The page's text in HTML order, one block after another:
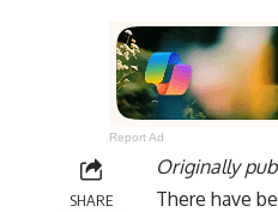
Report Ad
SHARE
Originally
There have